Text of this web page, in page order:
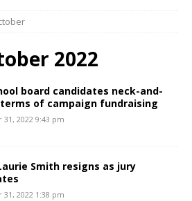
2022
board candidates neck-and-
of campaign fundraising
2022 9:43 pm
Smith resigns as jury
2022 1:38 pm